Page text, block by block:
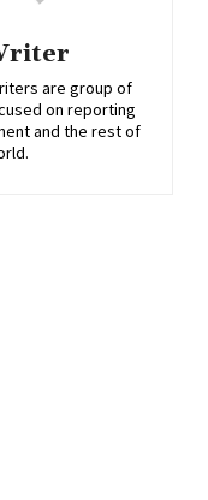
are group of
on reporting
and the rest of